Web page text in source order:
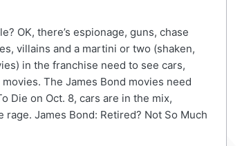
OK, there’s espionage, guns, chase
villains and a martini or two (shaken,
in the franchise need to see cars,
The James Bond movies need
Die on Oct. 8, cars are in the mix,
James Bond: Retired? Not So Much